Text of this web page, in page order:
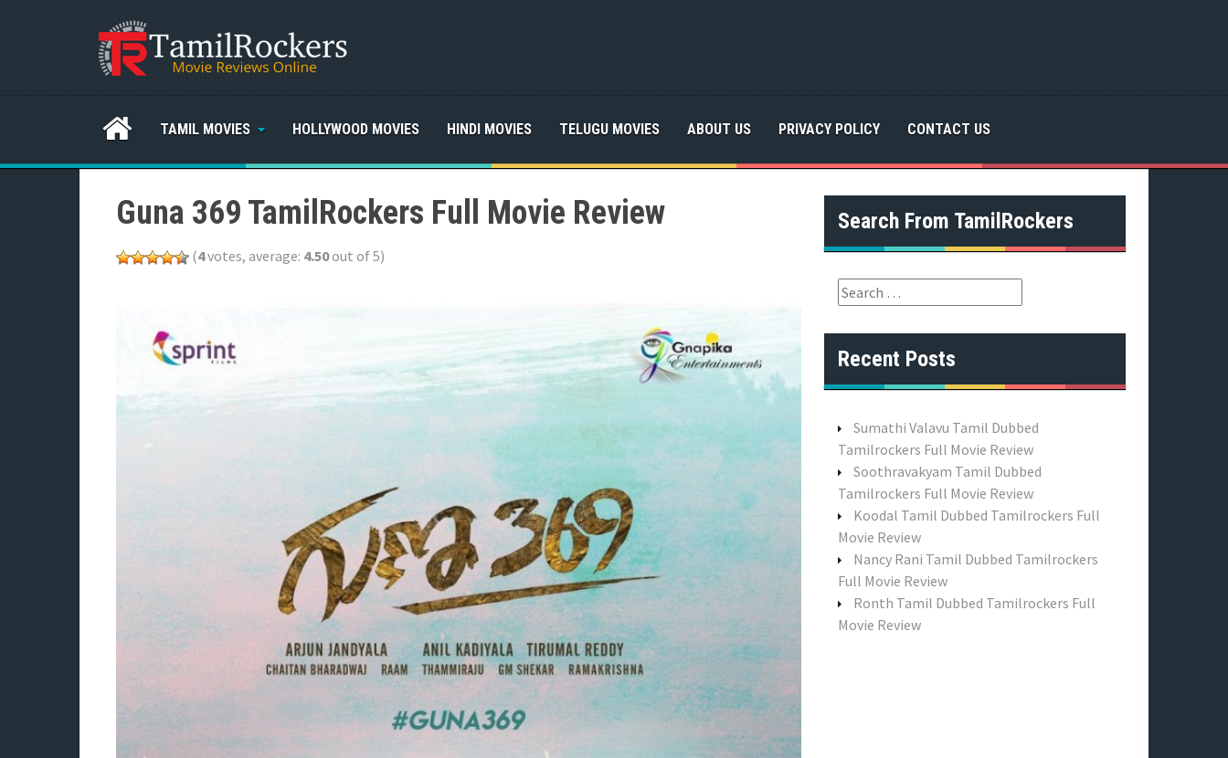
TAMIL MOVIES HOLLYWOOD MOVIES HINDI MOVIES TELUGU MOVIES ABOUT US PRIVACY POLICY CONTACT US
Guna 369 TamilRockers Full Movie Review
(4votes, average: 4.50out of 5)
Search From TamilRockers
S
e
a
r
o
:
Recent Posts
Sumathi Valavu Tamil Dubbed
Tamilrockers Full Movie Review
Soothravakyam Tamil Dubbed
Tamilrockers Full Movie Review
Koodal Tamil Dubbed Tamilrockers Full
Movie Review
Nancy Rani Tamil Dubbed Tamilrockers
Full Movie Review
Ronth Tamil Dubbed Tamilrockers Full
Movie Review